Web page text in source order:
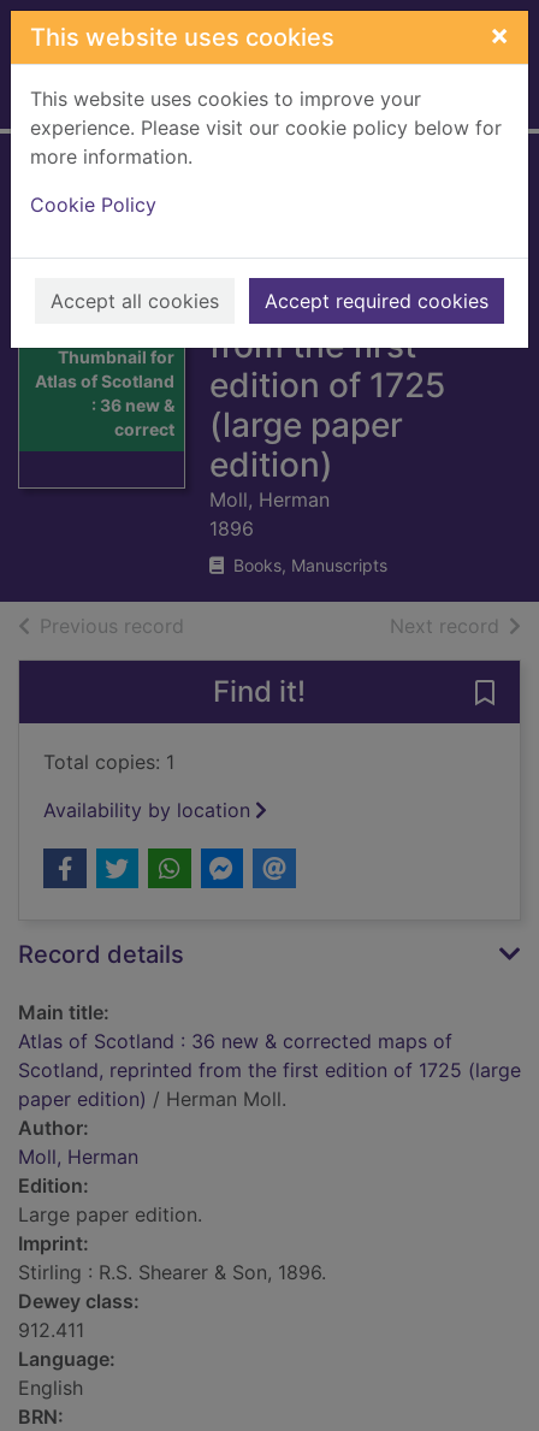
Skip to main content
This website uses cookies ×
This website uses cookies to improve your
experience. Please visit our cookie policy below for
more information.
Cookie Policy
Accept all cookies Accept required cookies
Home Full display
Thumbnail for
Atlas of Scotland
: 36 new &
correct
corrected maps of
Scotland, reprinted
from the first
edition of 1725
(large paper
edition)
Moll, Herman
1896
Books, Manuscripts
Previous record Next record of
Find it!
Total copies: 1
Availability by location
Record details
Main title:
Atlas of Scotland : 36 new & corrected maps of
Scotland, reprinted from the first edition of 1725 (large
paper edition) / Herman Moll.
Author:
Moll, Herman
Edition:
Large paper edition.
Imprint:
Stirling : R.S. Shearer & Son, 1896.
Dewey class:
912.411
Language:
English
BRN: